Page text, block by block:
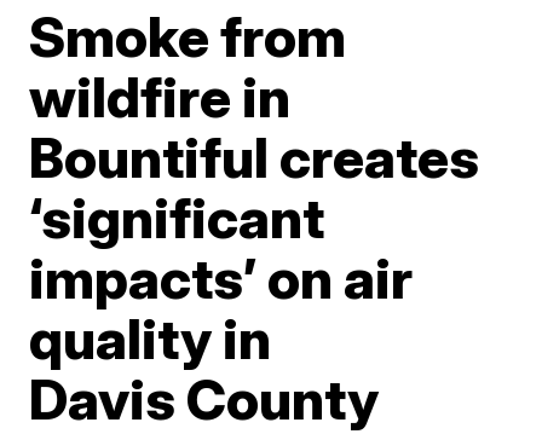
Smoke from
wildfire in
Bountiful creates
‘significant
impacts’ on air
quality in
Davis County